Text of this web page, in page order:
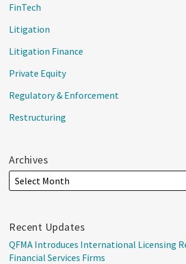
FinTech
Litigation
Litigation Finance
Private Equity
Regulatory & Enforcement
Restructuring
Archives
Recent Updates
QFMA Introduces International Licensing
Financial Services Firms